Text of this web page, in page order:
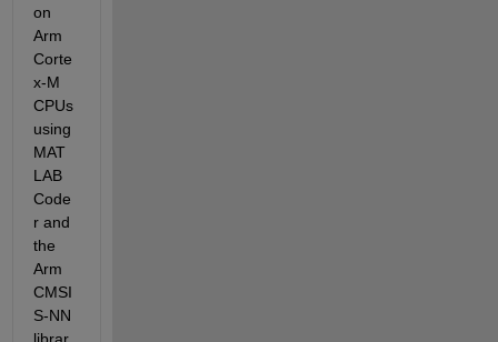
on
Arm
Corte
x-M
CPUs
using
MAT
LAB
Code
r and
the
Arm
CMSI
S-NN